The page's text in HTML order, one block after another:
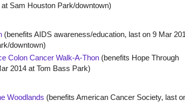
Sam Houston Park/downtown)
(benefits AIDS awareness/education, last on 9 Mar
downtown)
Colon Cancer Walk-A-Thon(benefits Hope Through
2014 at Tom Bass Park)
Woodlands (benefits American Cancer Society, last